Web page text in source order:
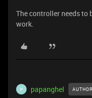
The controller needs to
work.
P papanghel AUTHOR